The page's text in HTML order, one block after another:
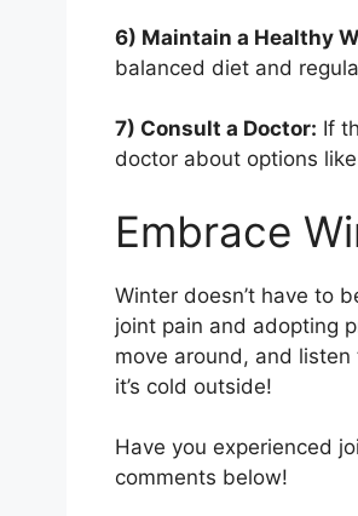
6) Maintain a Healthy
balanced diet and
7) Consult a Doctor: If
doctor about options
Embrace
Winter doesn’t have to
joint pain and adopting
move around, and
it’s cold outside!
Have you experienced
comments below!